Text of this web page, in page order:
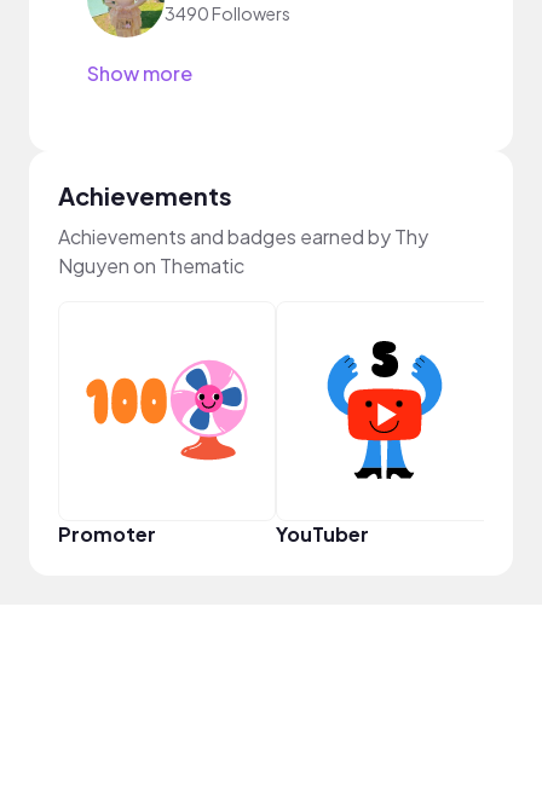
3490 Followers
Show more
Achievements
Achievements and badges earned by Thy
Nguyen on Thematic
Promoter YouTuber